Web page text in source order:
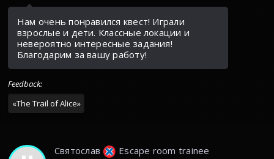
Нам очень понравился квест! Играли
взрослые и дети. Классные локации и
невероятно интересные задания!
Благодарим за вашу работу!
Feedback:
«The Trail of Alice»
Святослав Escape room trainee